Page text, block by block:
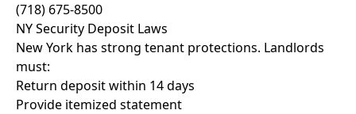
(718) 675-8500
NY Security Deposit Laws
New York has strong tenant protections. Landlords
must:
Return deposit within 14 days
Provide itemized statement